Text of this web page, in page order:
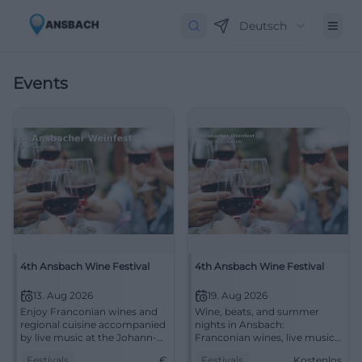
Deutsch
Events
4th Ansbach Wine Festival
13. Aug 2026
Enjoy Franconian wines and
regional cuisine accompanied
by live music at the Johann-
4th Ansbach Wine Festival
19. Aug 2026
Wine, beats, and summer
nights in Ansbach:
Franconian wines, live music,